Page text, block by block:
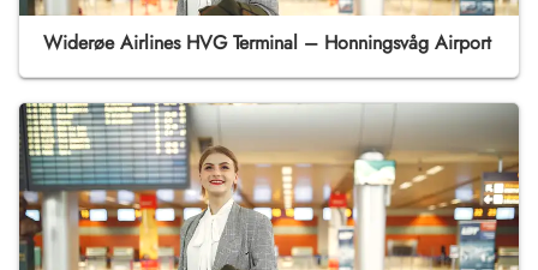
Widerøe Airlines HVG Terminal – Honningsvåg Airport